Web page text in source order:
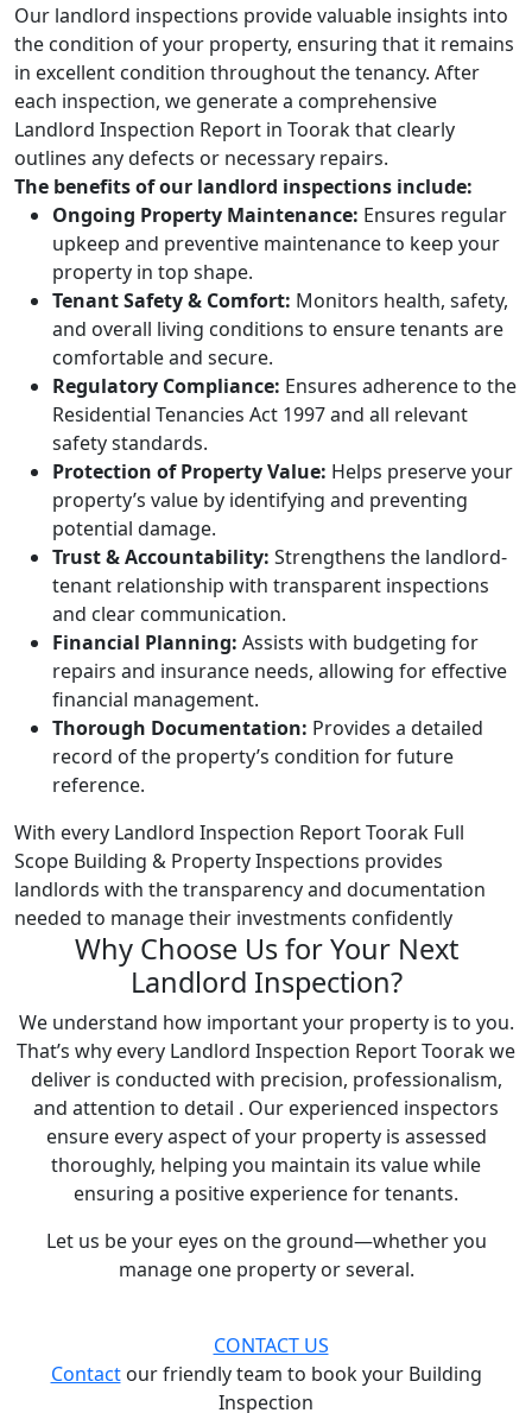
Our landlord inspections provide valuable insights into
the condition of your property, ensuring that it remains
in excellent condition throughout the tenancy. After
each inspection, we generate a comprehensive
Landlord Inspection Report in Toorak that clearly
outlines any defects or necessary repairs.
The benefits of our landlord inspections include:
Ongoing Property Maintenance: Ensures regular
upkeep and preventive maintenance to keep your
property in top shape.
Tenant Safety & Comfort: Monitors health, safety,
and overall living conditions to ensure tenants are
comfortable and secure.
Regulatory Compliance: Ensures adherence to the
Residential Tenancies Act 1997 and all relevant
safety standards.
Protection of Property Value: Helps preserve your
property’s value by identifying and preventing
potential damage.
Trust & Accountability: Strengthens the landlord-
tenant relationship with transparent inspections
and clear communication.
Financial Planning: Assists with budgeting for
repairs and insurance needs, allowing for effective
financial management.
Thorough Documentation: Provides a detailed
record of the property’s condition for future
reference.
With every Landlord Inspection Report Toorak Full
Scope Building & Property Inspections provides
landlords with the transparency and documentation
needed to manage their investments confidently
Why Choose Us for Your Next
Landlord Inspection?
We understand how important your property is to you.
That’s why every Landlord Inspection Report Toorak we
deliver is conducted with precision, professionalism,
and attention to detail . Our experienced inspectors
ensure every aspect of your property is assessed
thoroughly, helping you maintain its value while
ensuring a positive experience for tenants.
Let us be your eyes on the ground—whether you
manage one property or several.
CONTACT US
Contactour friendly team to book your Building
Inspection